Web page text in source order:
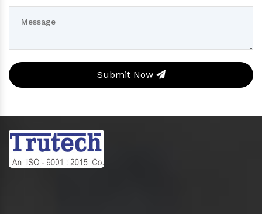
Submit Now